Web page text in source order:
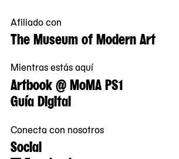
Afiliado con
The Museum of Modern Art
Mientras estás aquí
Artbook @ MoMA PS1
Guía Digital
Conecta con nosotros
Social